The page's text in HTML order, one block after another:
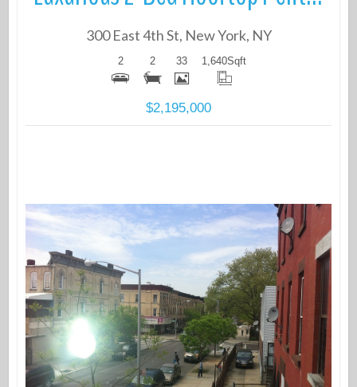
300 East 4th St, New York, NY
2 2 33 1,640Sqft
$2,195,000
More Details